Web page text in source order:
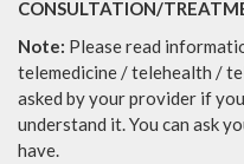
CONSULTATION/
Note: Please read
telemedicine / telehealth /
asked by your provider if
understand it. You can ask
have.